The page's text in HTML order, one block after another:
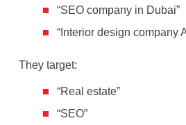
“SEO company in Dubai”
“Interior design company
They target:
“Real estate”
“SEO”